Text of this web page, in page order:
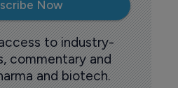
Now
to industry-
commentary and
and biotech.